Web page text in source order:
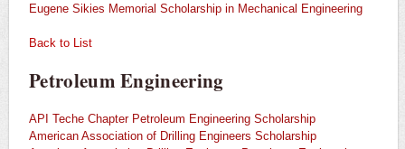
Eugene Sikies Memorial Scholarship in Mechanical Engineering
Back to List
Petroleum Engineering
API Teche Chapter Petroleum Engineering Scholarship
American Association of Drilling Engineers Scholarship